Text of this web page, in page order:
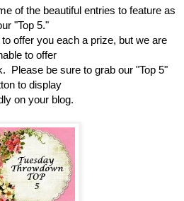
of the beautiful entries to feature as
"Top 5."
offer you each a prize, but we are
to offer
Please be sure to grab our "Top 5"
to display
on your blog.